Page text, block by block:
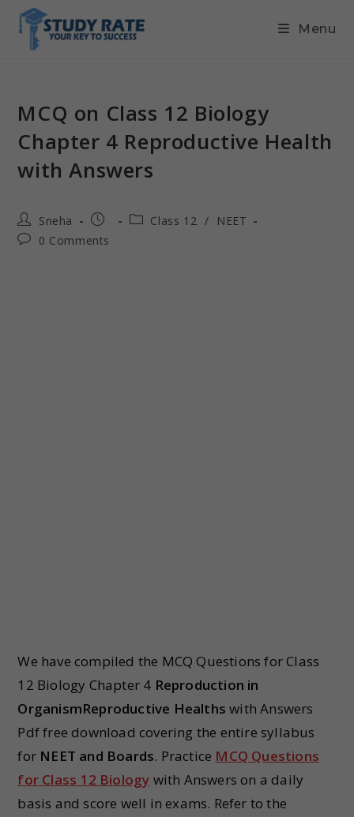
Menu
MCQ on Class 12 Biology
Chapter 4 Reproductive Health
with Answers
Sneha Class 12 /
NEET
0 Comments
We have compiled the MCQ Questions for Class
12 Biology Chapter 4 Reproduction in
OrganismReproductive Healths with Answers
Pdf free download covering the entire syllabus
for NEET and Boards. Practice MCQ Questions
for Class 12 Biology with Answers on a daily
basis and score well in exams. Refer to the